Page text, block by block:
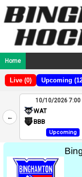
Home
Live (0) Upcoming
←
2
4
10/10/2026 7:00
WAT
BBB
Upcoming